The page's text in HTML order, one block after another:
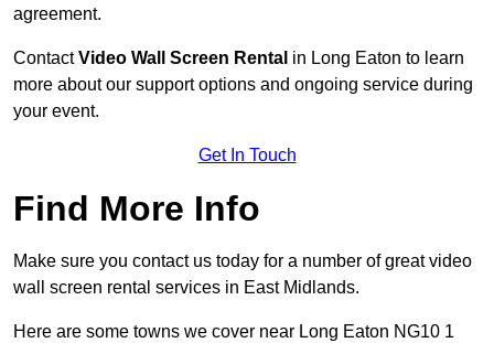
agreement.
ContactVideo Wall Screen Rental in Long Eaton to learn
more about our support options and ongoing service during
your event.
Get In Touch
Find More Info
Make sure you contact us today for a number of great video
wall screen rental services in East Midlands.
Here are some towns we cover near Long Eaton NG10 1